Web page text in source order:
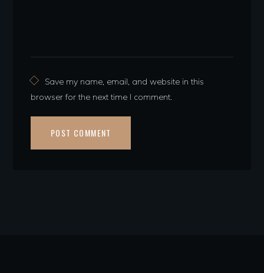
Save my name, email, and website in this
browser for the next time I comment.